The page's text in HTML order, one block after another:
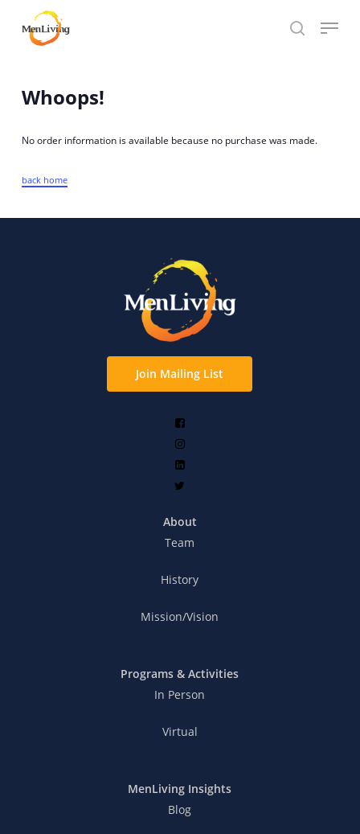
search
Menu
Whoops!
No order information is available because no purchase was made.
back home
Join Mailing List
About
Team
History
Mission/Vision
Programs & Activities
In Person
Virtual
MenLiving Insights
Blog